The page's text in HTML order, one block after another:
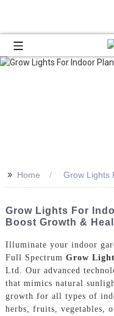
>> Home Grow Lights
Grow Lights For
Boost Growth &
Illuminate your indoor
Full Spectrum Grow Light
Ltd. Our advanced
that mimics natural
growth for all types of
herbs, fruits, vegetables,